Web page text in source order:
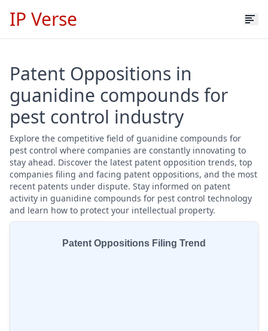
IP Verse
Patent Oppositions in
guanidine compounds for
pest control industry
Explore the competitive field of guanidine compounds for
pest control where companies are constantly innovating to
stay ahead. Discover the latest patent opposition trends, top
companies filing and facing patent oppositions, and the most
recent patents under dispute. Stay informed on patent
activity in guanidine compounds for pest control technology
and learn how to protect your intellectual property.